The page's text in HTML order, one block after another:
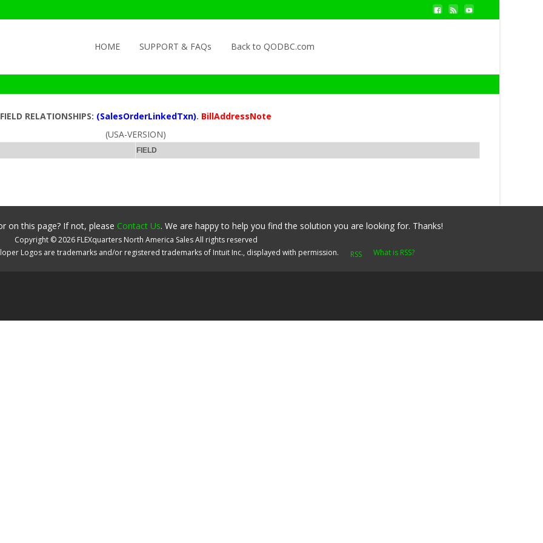
HOME
SUPPORT & FAQs Back to QODBC.com
FIELD RELATIONSHIPS: (SalesOrderLinkedTxn). BillAddressNote
(USA-VERSION)
FIELD
on this page? If not, please Contact Us. We are happy to help you find the solution you are looking for. Thanks!
Copyright ©2026 FLEXquarters North America SalesAll rights reserved
Logos are trademarks and/or registered trademarks of Intuit Inc., displayed with permission.
What is RSS?